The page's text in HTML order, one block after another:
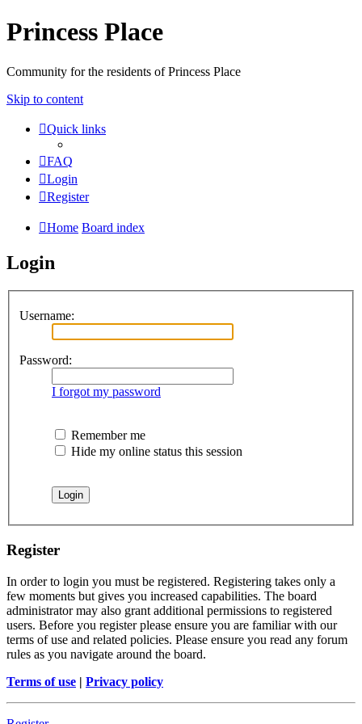
Princess Place
Community for the residents of Princess Place
Skip to content
Quick links
FAQ
Login
Register
Home Board index
Login
Username:
Password:
I forgot my password
Remember me
Hide my online status this session
Register
In order to login you must be registered. Registering takes only a
few moments but gives you increased capabilities. The board
administrator may also grant additional permissions to registered
users. Before you register please ensure you are familiar with our
terms of use and related policies. Please ensure you read any forum
rules as you navigate around the board.
Terms of use | Privacy policy